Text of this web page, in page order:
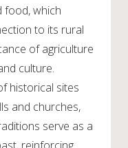
food, which
to its rural
of agriculture
culture.
historical sites
and churches,
serve as a